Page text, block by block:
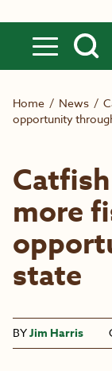
Home / News /
opportunity
more
state
BYJim Harris